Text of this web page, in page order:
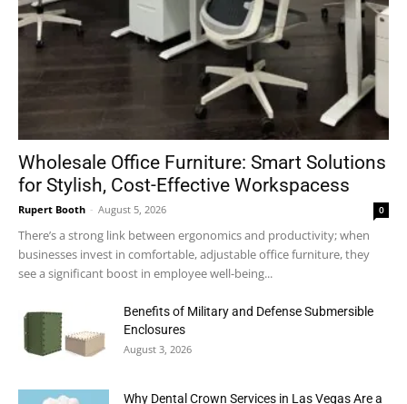
Wholesale Office Furniture: Smart Solutions
for Stylish, Cost-Effective Workspacess
Rupert Booth - August 5, 2026 0
There’s a strong link between ergonomics and productivity; when
businesses invest in comfortable, adjustable office furniture, they
see a significant boost in employee well-being...
Benefits of Military and Defense Submersible
Enclosures
August 3, 2026
Why Dental Crown Services in Las Vegas Are a